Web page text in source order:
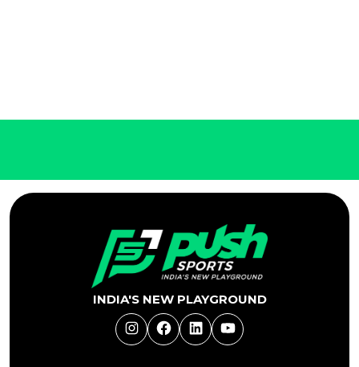
INDIA'S NEW PLAYGROUND
InstagramFacebookLinkedInYouTube